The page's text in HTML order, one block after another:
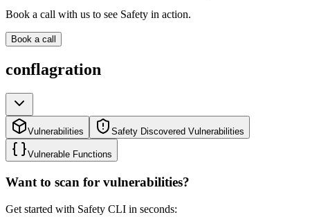
Book a call with us to see Safety in action.
Book a call
conflagration
Vulnerabilities Safety Discovered Vulnerabilities
Vulnerable Functions
Want to scan for vulnerabilities?
Get started with Safety CLI in seconds: